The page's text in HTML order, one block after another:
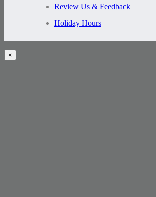
Review Us & Feedback
Holiday Hours
×